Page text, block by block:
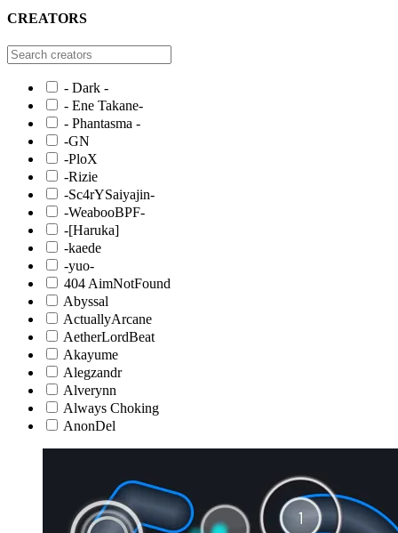
CREATORS
- Dark -
- Ene Takane-
- Phantasma -
-GN
-PloX
-Rizie
-Sc4rYSaiyajin-
-WeabooBPF-
-[Haruka]
-kaede
-yuo-
404 AimNotFound
Abyssal
ActuallyArcane
AetherLordBeat
Akayume
Alegzandr
Alverynn
Always Choking
AnonDel